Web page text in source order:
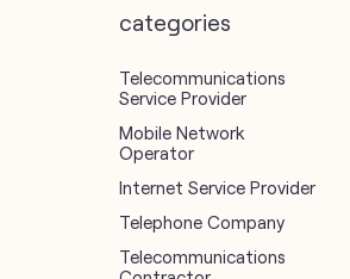
categories
Telecommunications
Service Provider
Mobile Network
Operator
Internet Service Provider
Telephone Company
Telecommunications